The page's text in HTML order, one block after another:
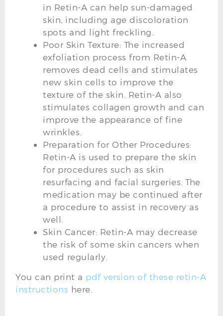
in Retin-A can help sun-damaged
skin, including age discoloration
spots and light freckling.
Poor Skin Texture: The increased
exfoliation process from Retin-A
removes dead cells and stimulates
new skin cells to improve the
texture of the skin. Retin-A also
stimulates collagen growth and can
improve the appearance of fine
wrinkles.
Preparation for Other Procedures:
Retin-A is used to prepare the skin
for procedures such as skin
resurfacing and facial surgeries. The
medication may be continued after
a procedure to assist in recovery as
well.
Skin Cancer: Retin-A may decrease
the risk of some skin cancers when
used regularly.
You can print a pdf version of these retin-A
instructions here.